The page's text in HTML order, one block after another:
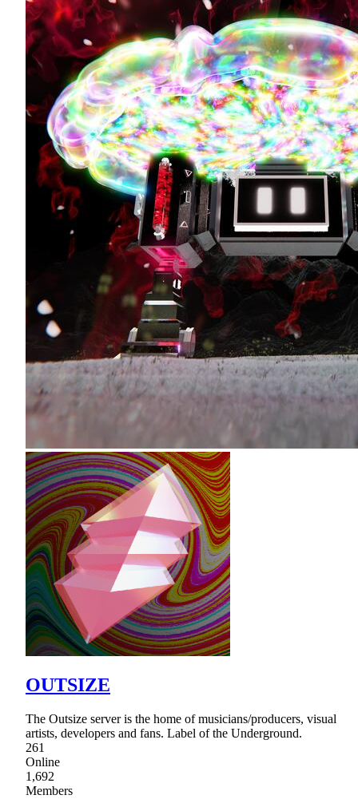
OUTSIZE
The Outsize server is the home of musicians/producers, visual
artists, developers and fans. Label of the Underground.
261
Online
1,692
Members